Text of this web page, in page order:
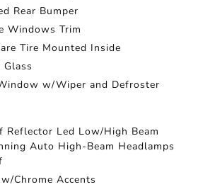
Rear Bumper
Windows Trim
Tire Mounted Inside
Glass
w/Wiper and Defroster
Reflector Led Low/High Beam
Auto High-Beam Headlamps
Chrome Accents